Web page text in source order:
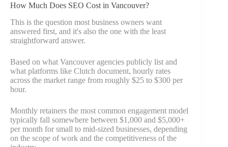
How Much Does SEO Cost in Vancouver?
This is the question most business owners want
answered first, and it's also the one with the least
straightforward answer.
Based on what Vancouver agencies publicly list and
what platforms like Clutch document, hourly rates
across the market range from roughly $25 to $300 per
hour.
Monthly retainers the most common engagement model
typically fall somewhere between $1,000 and $5,000+
per month for small to mid-sized businesses, depending
on the scope of work and the competitiveness of the